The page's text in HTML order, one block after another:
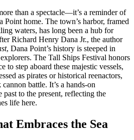
than a spectacle—it’s a reminder of
Point home. The town’s harbor, framed
waters, has long been a hub for
Richard Henry Dana Jr., the author
, Dana Point’s history is steeped in
The Tall Ships Festival honors
to step aboard these majestic vessels,
as pirates or historical reenactors,
battle. It’s a hands-on
past to the present, reflecting the
life here.
Embraces the Sea